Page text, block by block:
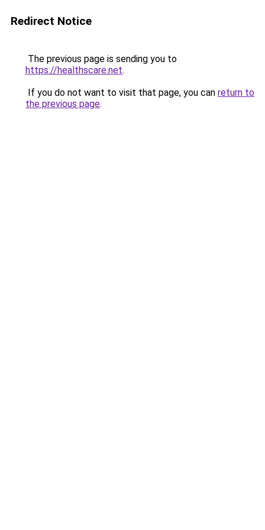
Redirect Notice
The previous page is sending you to
https://healthscare.net.
If you do not want to visit that page, you can return to
the previous page.